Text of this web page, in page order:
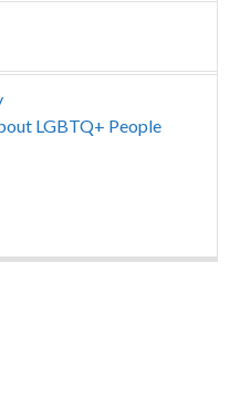
LGBTQ+ People